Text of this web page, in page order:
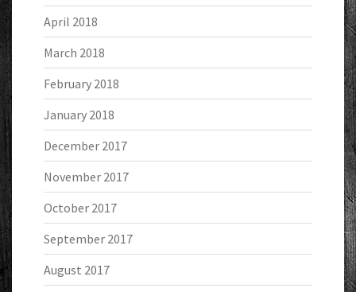
April 2018
March 2018
February 2018
January 2018
December 2017
November 2017
October 2017
September 2017
August 2017